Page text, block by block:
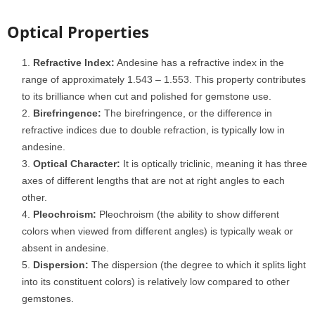
Optical Properties
Refractive Index: Andesine has a refractive index in the
range of approximately 1.543 – 1.553. This property contributes
to its brilliance when cut and polished for gemstone use.
Birefringence: The birefringence, or the difference in
refractive indices due to double refraction, is typically low in
andesine.
Optical Character: It is optically triclinic, meaning it has three
axes of different lengths that are not at right angles to each
other.
Pleochroism: Pleochroism (the ability to show different
colors when viewed from different angles) is typically weak or
absent in andesine.
Dispersion: The dispersion (the degree to which it splits light
into its constituent colors) is relatively low compared to other
gemstones.